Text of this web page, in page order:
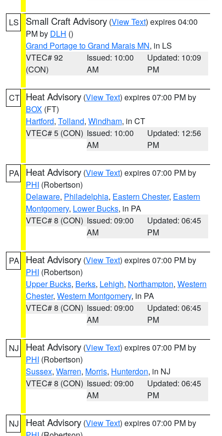
LS Small Craft Advisory (View Text) expires 04:00
PM by DLH ()
Grand Portage to Grand Marais MN, in LS
VTEC# 92
(CON)
Issued: 10:00
AM
Updated: 10:09
PM
CT Heat Advisory (View Text) expires 07:00 PM by
BOX (FT)
Hartford, Tolland, Windham, in CT
VTEC# 5 (CON) Issued: 10:00
AM
Updated: 12:56
PM
PA Heat Advisory (View Text) expires 07:00 PM by
PHI (Robertson)
Delaware, Philadelphia, Eastern Chester, Eastern
Montgomery, Lower Bucks, in PA
VTEC# 8 (CON) Issued: 09:00
AM
Updated: 06:45
PM
PA Heat Advisory (View Text) expires 07:00 PM by
PHI (Robertson)
Upper Bucks, Berks, Lehigh, Northampton, Western
Chester, Western Montgomery, in PA
VTEC# 8 (CON) Issued: 09:00
AM
Updated: 06:45
PM
NJ Heat Advisory (View Text) expires 07:00 PM by
PHI (Robertson)
Sussex, Warren, Morris, Hunterdon, in NJ
VTEC# 8 (CON) Issued: 09:00
AM
Updated: 06:45
PM
NJ Heat Advisory (View Text) expires 07:00 PM by